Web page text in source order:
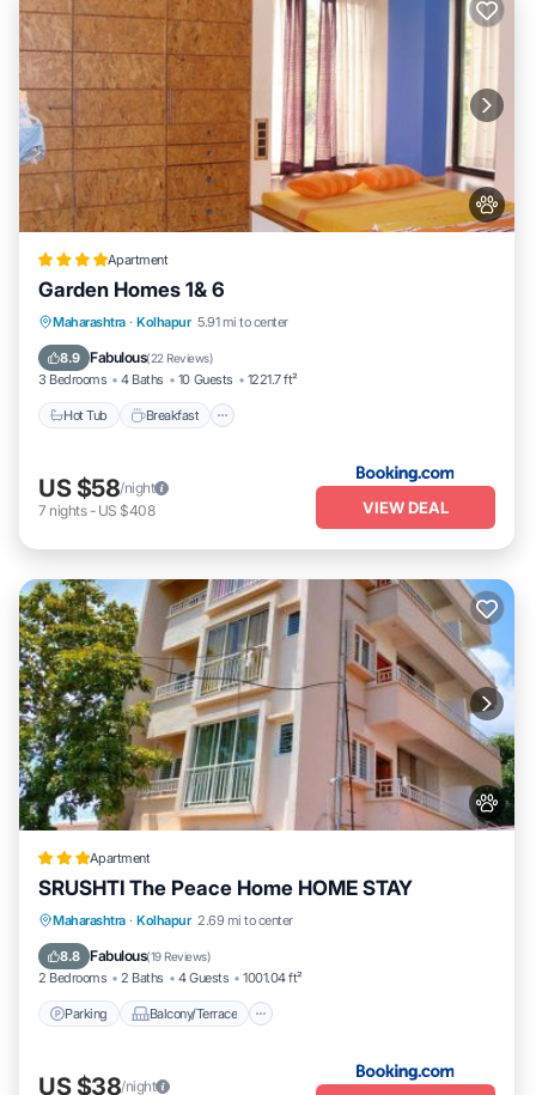
Apartment
Garden Homes 1& 6
Maharashtra · Kolhapur 5.91 mi to center
8.9 Fabulous(22 Reviews)
3 Bedrooms 4 Baths 10 Guests 1221.7 ft²
Hot Tub Breakfast
Hot Tub Breakfast
Balcony/Terrace
US $58/night
7 nights- US $408 VIEW DEAL
Apartment
SRUSHTI The Peace Home HOME STAY
Maharashtra · Kolhapur 2.69 mi to center
8.8 Fabulous(19 Reviews)
2 Bedrooms 2 Baths 4 Guests 1001.04 ft²
Parking Balcony/Terrace
Parking Balcony/Terrace
Internet
US $38/night